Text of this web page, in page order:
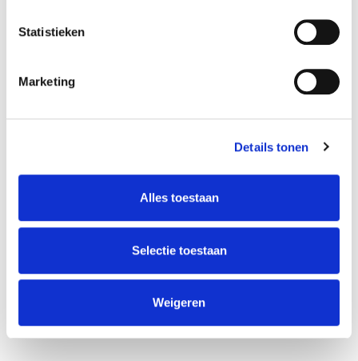
Statistieken
Marketing
Details tonen
Alles toestaan
Selectie toestaan
Weigeren
Marzia Cosenza